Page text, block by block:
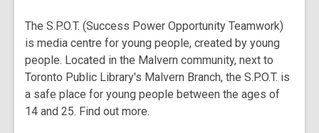
The S.P.O.T. (Success Power Opportunity Teamwork)
is media centre for young people, created by young
people. Located in the Malvern community, next to
Toronto Public Library's Malvern Branch, the S.P.O.T. is
a safe place for young people between the ages of
14 and 25. Find out more.